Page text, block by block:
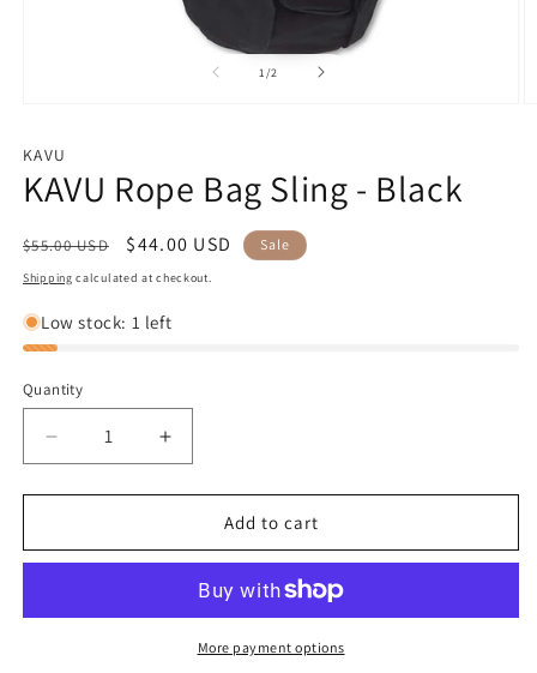
1
in
modal
1 /of
2
KAVU
KAVU Rope Bag Sling - Black
Regular
price
$55.00 USD
Sale
price
$44.00 USD Sale
Shipping calculated at checkout.
Low stock: 1 left
Quantity
Decrease
quantity
for
Rope
-
Increase
quantity
for
Rope
Sling
-
Black
Add to cart
More payment options